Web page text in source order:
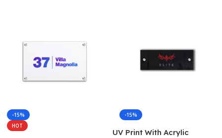
-15%
HOT
-15%
UV Print With Acrylic